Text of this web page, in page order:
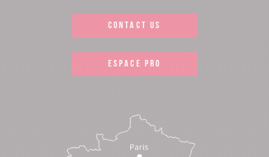
CONTACT US
ESPACE PRO